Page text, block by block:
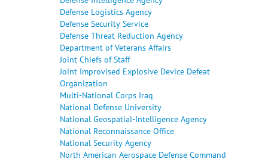
Defense Logistics Agency
Defense Security Service
Defense Threat Reduction Agency
Department of Veterans Affairs
Joint Chiefs of Staff
Joint Improvised Explosive Device Defeat
Organization
Multi-National Corps Iraq
National Defense University
National Geospatial-Intelligence Agency
National Reconnaissance Office
National Security Agency
North American Aerospace Defense Command